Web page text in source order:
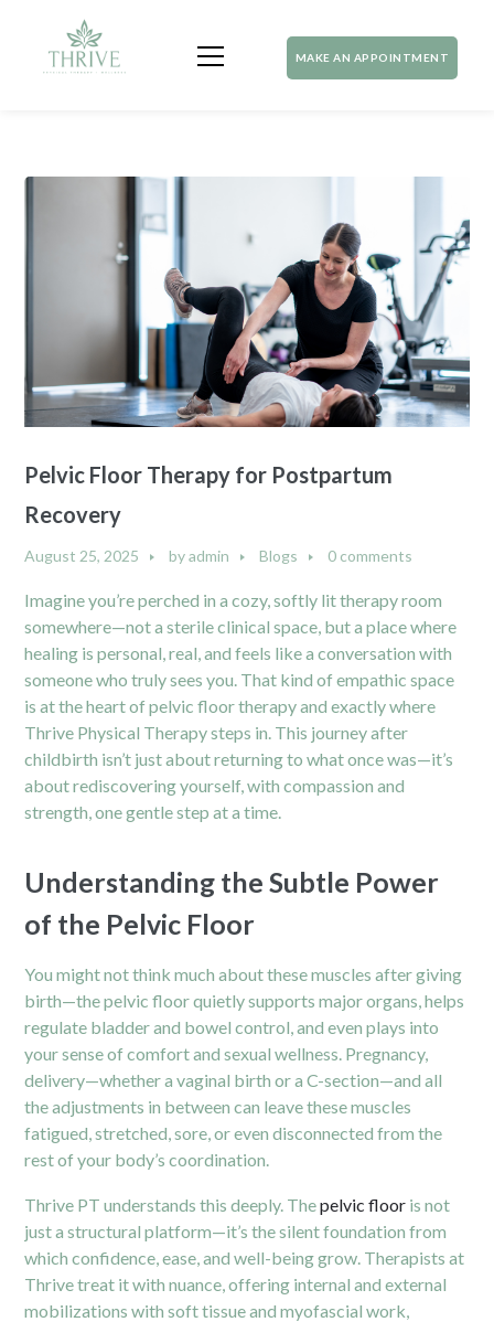
MAKE AN APPOINTMENT
Pelvic Floor Therapy for Postpartum
Recovery
August 25, 2025 byadmin Blogs 0 comments
Imagine you’re perched in a cozy, softly lit therapy room
somewhere—not a sterile clinical space, but a place where
healing is personal, real, and feels like a conversation with
someone who truly sees you. That kind of empathic space
is at the heart of pelvic floor therapy and exactly where
Thrive Physical Therapy steps in. This journey after
childbirth isn’t just about returning to what once was—it’s
about rediscovering yourself, with compassion and
strength, one gentle step at a time.
Understanding the Subtle Power
of the Pelvic Floor
You might not think much about these muscles after giving
birth—the pelvic floor quietly supports major organs, helps
regulate bladder and bowel control, and even plays into
your sense of comfort and sexual wellness. Pregnancy,
delivery—whether a vaginal birth or a C-section—and all
the adjustments in between can leave these muscles
fatigued, stretched, sore, or even disconnected from the
rest of your body’s coordination.
Thrive PT understands this deeply. Thepelvic floor is not
just a structural platform—it’s the silent foundation from
which confidence, ease, and well-being grow. Therapists at
Thrive treat it with nuance, offering internal and external
mobilizations with soft tissue and myofascial work,